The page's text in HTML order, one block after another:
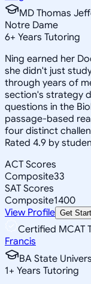
MD Thomas
Notre Dame
6+ Years Tutoring
Ning earned her
she didn't just
through years of
section's strategy
questions in the
passage-based
four distinct
Rated 4.9 by
ACT Scores
Composite33
SAT Scores
Composite1400
View Profile Get
Certified MCAT
Francis
BA State
1+ Years Tutoring